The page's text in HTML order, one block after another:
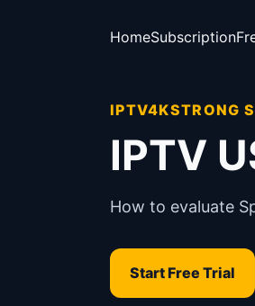
HomeSubscription
IPTV4KSTRONG
IPTV
How to evaluate
Start Free Trial